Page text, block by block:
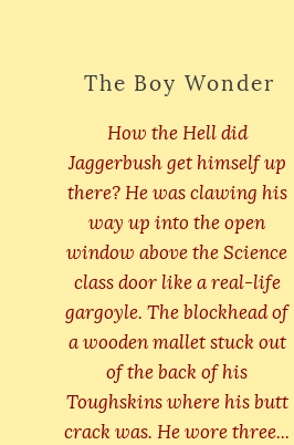
The Boy Wonder
How the Hell did
Jaggerbush get himself up
there? He was clawing his
way up into the open
window above the Science
class door like a real-life
gargoyle. The blockhead of
a wooden mallet stuck out
of the back of his
Toughskins where his butt
crack was. He wore three...